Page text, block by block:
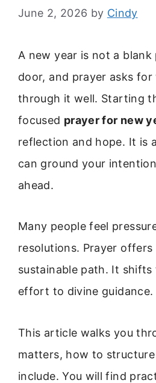
June 2, 2026 by Cindy
A new year is not a blank
door, and prayer asks
through it well. Starting
focused prayer for new
reflection and hope. It is
can ground your
ahead.
Many people feel
resolutions. Prayer offers
sustainable path. It
effort to divine guidance.
This article walks you
matters, how to
include. You will find